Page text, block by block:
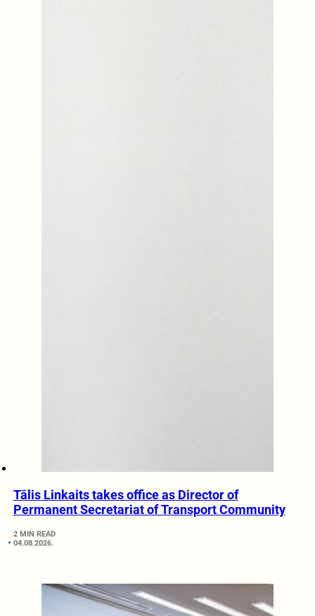
Tālis Linkaits takes office as Director of
Permanent Secretariat of Transport Community
2 MIN READ
04.08.2026.